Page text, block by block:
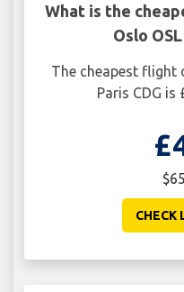
What is the
Oslo
The cheapest flight
Paris CDG is
CHECK